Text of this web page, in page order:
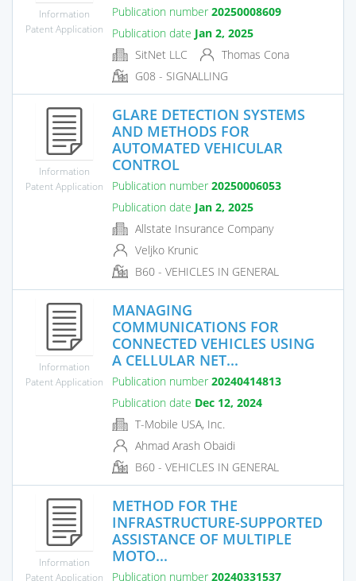
Information
Patent Application
Publication number 20250008609
Publication date Jan 2, 2025
SitNet LLC
Thomas Cona
G08 - SIGNALLING
Information
Patent Application
GLARE DETECTION SYSTEMS
AND METHODS FOR
AUTOMATED VEHICULAR
CONTROL
Publication number 20250006053
Publication date Jan 2, 2025
Allstate Insurance Company
Veljko Krunic
B60 - VEHICLES IN GENERAL
Information
Patent Application
MANAGING
COMMUNICATIONS FOR
CONNECTED VEHICLES USING
A CELLULAR NET...
Publication number 20240414813
Publication date Dec 12, 2024
T-Mobile USA, Inc.
Ahmad Arash Obaidi
B60 - VEHICLES IN GENERAL
Information
Patent Application
METHOD FOR THE
INFRASTRUCTURE-SUPPORTED
ASSISTANCE OF MULTIPLE
MOTO...
Publication number 20240331537